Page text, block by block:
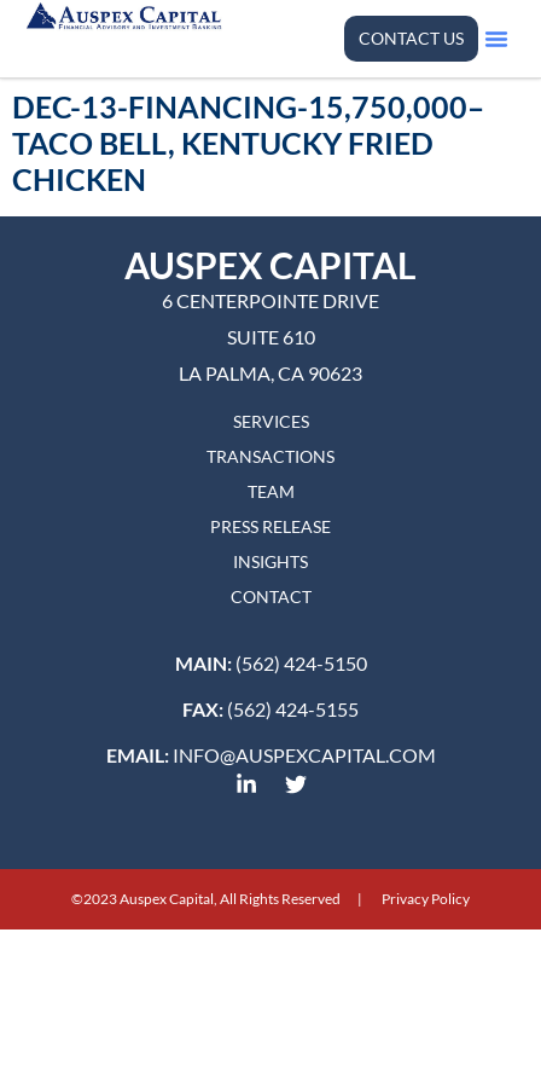
CONTACT US
DEC-13-FINANCING-15,750,000–
TACO BELL, KENTUCKY FRIED
CHICKEN
SERVICES
TRANSACTIONS
TEAM
PRESS RELEASE
INSIGHTS
CONTACT
AUSPEX CAPITAL
6 CENTERPOINTE DRIVE
SUITE 610
LA PALMA, CA 90623
MAIN:(562) 424-5150
FAX: (562) 424-5155
EMAIL:INFO@AUSPEXCAPITAL.COM
©2023 Auspex Capital, All Rights Reserved | Privacy Policy